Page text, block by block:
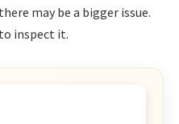
may be a bigger issue.
inspect it.